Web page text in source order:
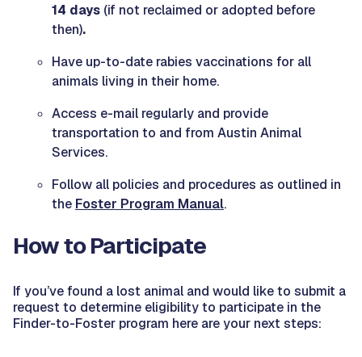
14 days (if not reclaimed or adopted before
then).
Have up-to-date rabies vaccinations for all
animals living in their home.
Access e-mail regularly and provide
transportation to and from Austin Animal
Services.
Follow all policies and procedures as outlined in
the Foster Program Manual.
How to Participate
If you’ve found a lost animal and would like to submit a
request to determine eligibility to participate in the
Finder-to-Foster program here are your next steps: